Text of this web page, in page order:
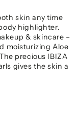
skin any time
highlighter.
& skincare –
moisturizing Aloe
precious IBIZA
gives the skin a